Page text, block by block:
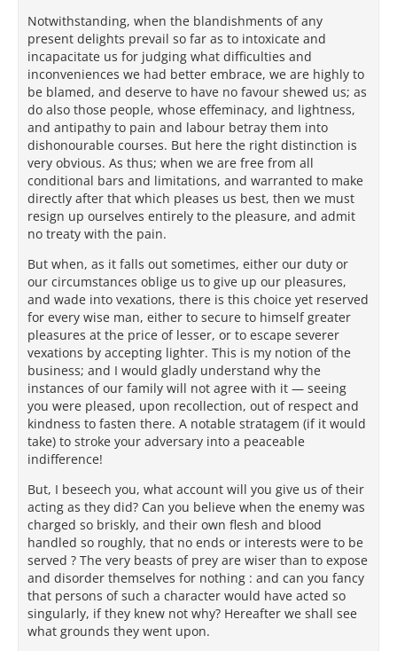
Notwithstanding, when the blandishments of any
present delights prevail so far as to intoxicate and
incapacitate us for judging what difficulties and
inconveniences we had better embrace, we are highly to
be blamed, and deserve to have no favour shewed us; as
do also those people, whose effeminacy, and lightness,
and antipathy to pain and labour betray them into
dishonourable courses. But here the right distinction is
very obvious. As thus; when we are free from all
conditional bars and limitations, and warranted to make
directly after that which pleases us best, then we must
resign up ourselves entirely to the pleasure, and admit
no treaty with the pain.
But when, as it falls out sometimes, either our duty or
our circumstances oblige us to give up our pleasures,
and wade into vexations, there is this choice yet reserved
for every wise man, either to secure to himself greater
pleasures at the price of lesser, or to escape severer
vexations by accepting lighter. This is my notion of the
business; and I would gladly understand why the
instances of our family will not agree with it — seeing
you were pleased, upon recollection, out of respect and
kindness to fasten there. A notable stratagem (if it would
take) to stroke your adversary into a peaceable
indifference!
But, I beseech you, what account will you give us of their
acting as they did? Can you believe when the enemy was
charged so briskly, and their own flesh and blood
handled so roughly, that no ends or interests were to be
served ? The very beasts of prey are wiser than to expose
and disorder themselves for nothing : and can you fancy
that persons of such a character would have acted so
singularly, if they knew not why? Hereafter we shall see
what grounds they went upon.